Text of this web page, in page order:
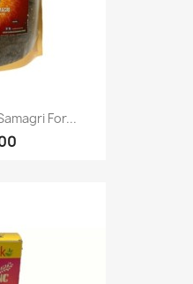
For...